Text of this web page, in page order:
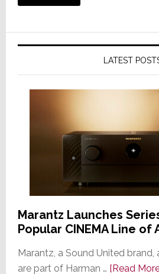
LATEST
Marantz Launches
Popular CINEMA Line of
Marantz, a Sound United
are part of Harman … [Read